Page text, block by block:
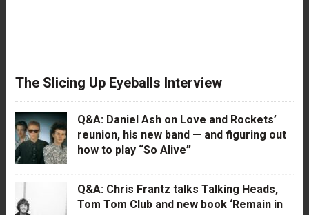
The Slicing Up Eyeballs Interview
Q&A: Daniel Ash on Love and Rockets’
reunion, his new band — and figuring out
how to play “So Alive”
Q&A: Chris Frantz talks Talking Heads,
Tom Tom Club and new book ‘Remain in